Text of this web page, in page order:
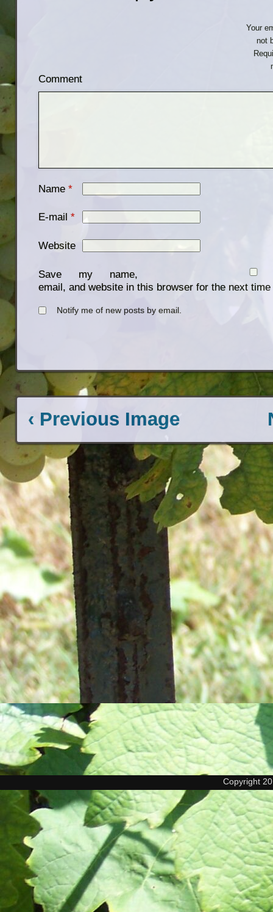
Your
not
Comment
Name *
E-mail *
Website
Save my name,
email, and website in this browser for the next
Notify me of new posts by email.
‹ Previous Image
Copyright